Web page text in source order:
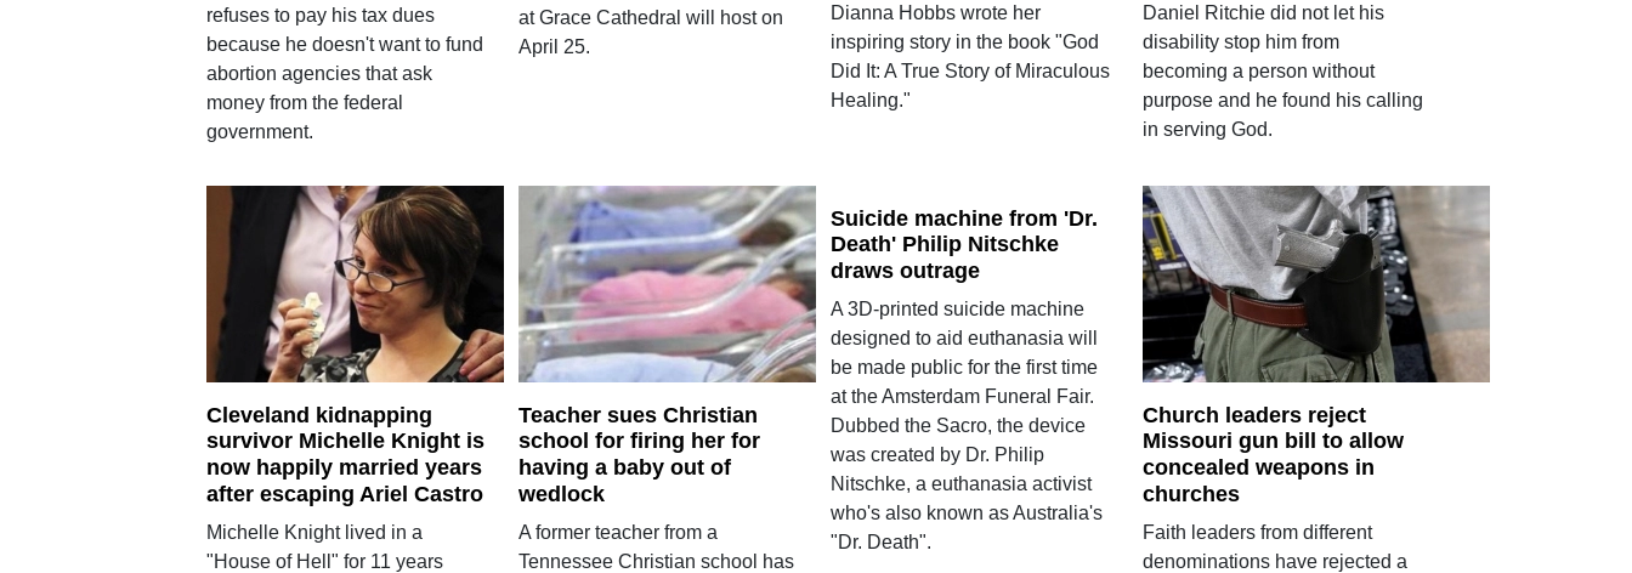
refuses to pay his tax dues
because he doesn't want to fund
abortion agencies that ask
money from the federal
government.
at Grace Cathedral will host on
April 25.
Dianna Hobbs wrote her
inspiring story in the book "God
Did It: A True Story of Miraculous
Healing."
Daniel Ritchie did not let his
disability stop him from
becoming a person without
purpose and he found his calling
in serving God.
Cleveland kidnapping
survivor Michelle Knight is
now happily married years
after escaping Ariel Castro
Michelle Knight lived in a
"House of Hell" for 11 years
Teacher sues Christian
school for firing her for
having a baby out of
wedlock
A former teacher from a
Tennessee Christian school has
Suicide machine from 'Dr.
Death' Philip Nitschke
draws outrage
A 3D-printed suicide machine
designed to aid euthanasia will
be made public for the first time
at the Amsterdam Funeral Fair.
Dubbed the Sacro, the device
was created by Dr. Philip
Nitschke, a euthanasia activist
who's also known as Australia's
"Dr. Death".
Church leaders reject
Missouri gun bill to allow
concealed weapons in
churches
Faith leaders from different
denominations have rejected a